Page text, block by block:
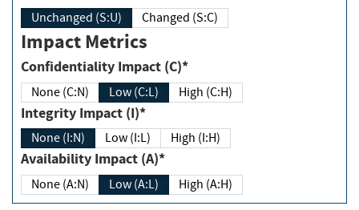
Unchanged (S:U) Changed (S:C)
Impact Metrics
Confidentiality Impact (C)*
None (C:N) Low (C:L) High (C:H)
Integrity Impact (I)*
None (I:N) Low (I:L) High (I:H)
Availability Impact (A)*
None (A:N) Low (A:L) High (A:H)